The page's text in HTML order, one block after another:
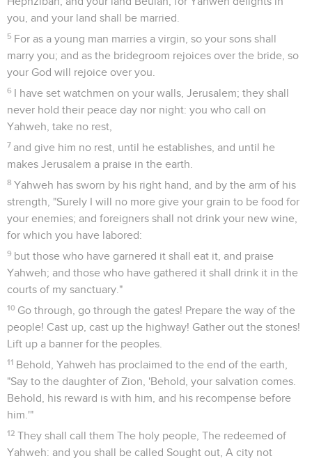
you, and your land shall be married.
5 For as a young man marries a virgin, so your sons shall
marry you; and as the bridegroom rejoices over the bride, so
your God will rejoice over you.
6 I have set watchmen on your walls, Jerusalem; they shall
never hold their peace day nor night: you who call on
Yahweh, take no rest,
7 and give him no rest, until he establishes, and until he
makes Jerusalem a praise in the earth.
8 Yahweh has sworn by his right hand, and by the arm of his
strength, "Surely I will no more give your grain to be food for
your enemies; and foreigners shall not drink your new wine,
for which you have labored:
9 but those who have garnered it shall eat it, and praise
Yahweh; and those who have gathered it shall drink it in the
courts of my sanctuary."
10 Go through, go through the gates! Prepare the way of the
people! Cast up, cast up the highway! Gather out the stones!
Lift up a banner for the peoples.
11 Behold, Yahweh has proclaimed to the end of the earth,
"Say to the daughter of Zion, 'Behold, your salvation comes.
Behold, his reward is with him, and his recompense before
him.'"
12 They shall call them The holy people, The redeemed of
Yahweh: and you shall be called Sought out, A city not